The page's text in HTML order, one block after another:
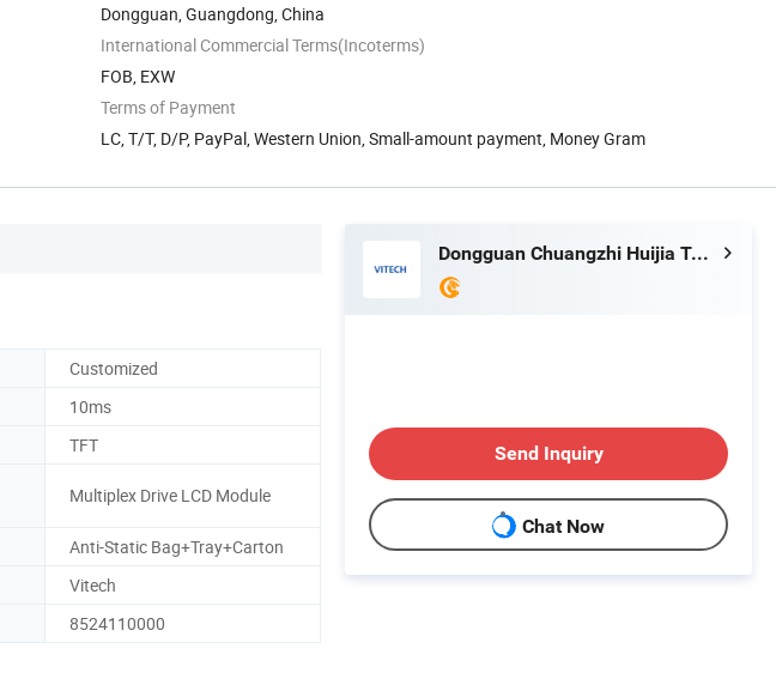
Dongguan, Guangdong, China
International Commercial Terms(Incoterms)
FOB, EXW
Terms of Payment
LC, T/T, D/P, PayPal, Western Union, Small-amount payment, Money Gram
Customized
10ms
TFT
Multiplex Drive LCD Module
Anti-Static Bag+Tray+Carton
Vitech
8524110000
Dongguan Chuangzhi Huijia Technology Co., Ltd
Send Inquiry
Chat Now